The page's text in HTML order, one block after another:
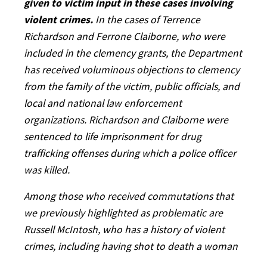
given to victim input in these cases involving
violent crimes. In the cases of Terrence
Richardson and Ferrone Claiborne, who were
included in the clemency grants, the Department
has received voluminous objections to clemency
from the family of the victim, public officials, and
local and national law enforcement
organizations. Richardson and Claiborne were
sentenced to life imprisonment for drug
trafficking offenses during which a police officer
was killed.
Among those who received commutations that
we previously highlighted as problematic are
Russell McIntosh, who has a history of violent
crimes, including having shot to death a woman